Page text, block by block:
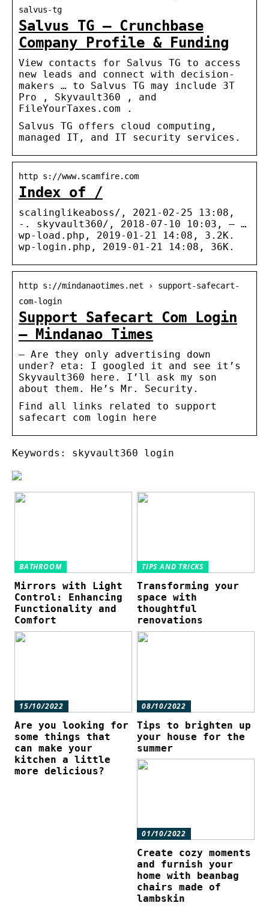
salvus-tg
Salvus TG – Crunchbase
Company Profile & Funding
View contacts for Salvus TG to access
new leads and connect with decision-
makers … to Salvus TG may include 3T
Pro , Skyvault360 , and
FileYourTaxes.com .
Salvus TG offers cloud computing,
managed IT, and IT security services.
http s://www.scamfire.com
Index of /
scalinglikeaboss/, 2021-02-25 13:08,
-. skyvault360/, 2018-07-10 10:03, – …
wp-load.php, 2019-01-21 14:08, 3.2K.
wp-login.php, 2019-01-21 14:08, 36K.
http s://mindanaotimes.net › support-safecart-
com-login
Support Safecart Com Login
– Mindanao Times
— Are they only advertising down
under? eta: I googled it and see it’s
Skyvault360 here. I’ll ask my son
about them. He’s Mr. Security.
Find all links related to support
safecart com login here
Keywords: skyvault360 login
BATHROOM
Mirrors with Light
Control: Enhancing
Functionality and
Comfort
TIPS AND TRICKS
Transforming your
space with
thoughtful
renovations
15/10/2022
Are you looking for
some things that
can make your
kitchen a little
more delicious?
08/10/2022
Tips to brighten up
your house for the
summer
01/10/2022
Create cozy moments
and furnish your
home with beanbag
chairs made of
lambskin